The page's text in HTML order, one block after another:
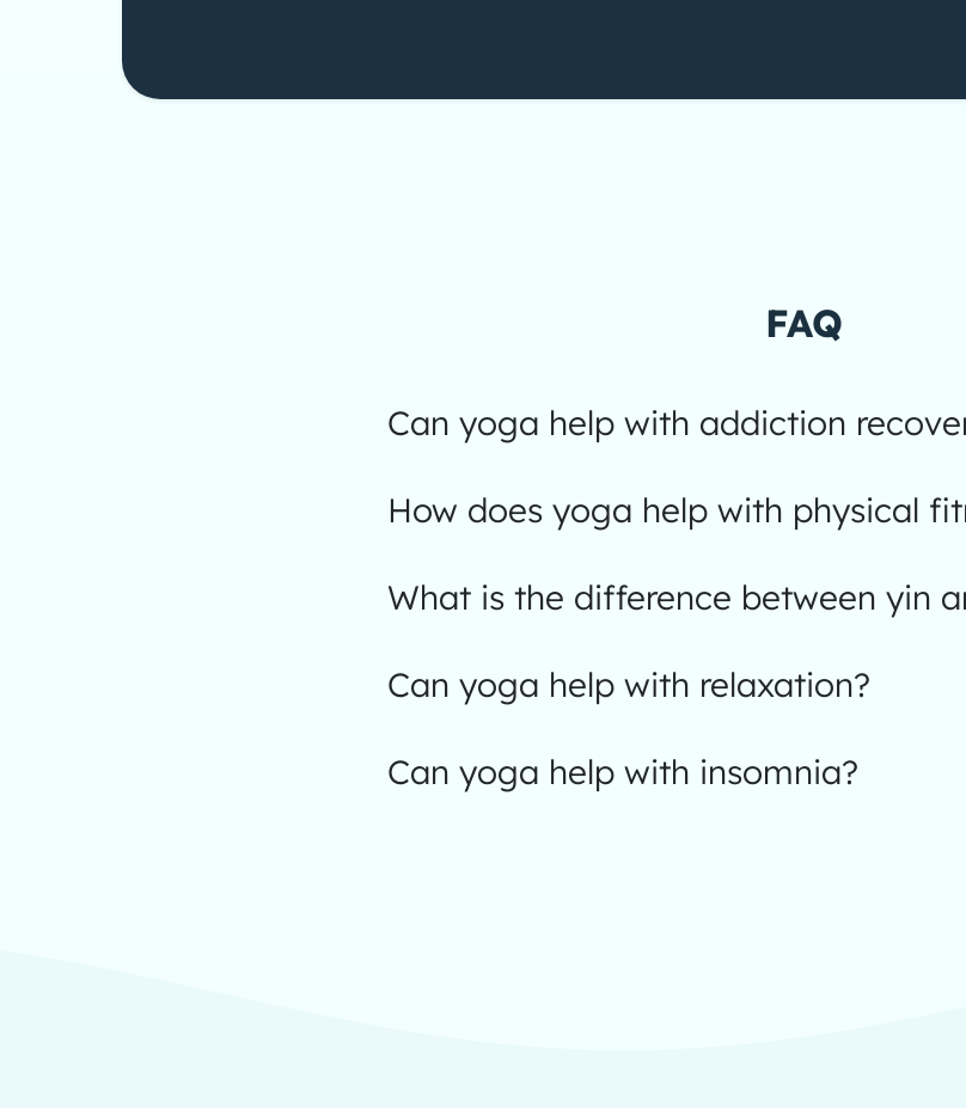
FAQ
Can yoga help with addiction
How does yoga help with physical
What is the difference between yin
Can yoga help with relaxation?
Can yoga help with insomnia?